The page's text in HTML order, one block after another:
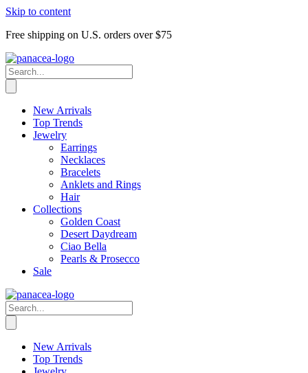
Skip to content
Free shipping on U.S. orders over $75
New Arrivals
Top Trends
Jewelry
Earrings
Necklaces
Bracelets
Anklets and Rings
Hair
Collections
Golden Coast
Desert Daydream
Ciao Bella
Pearls & Prosecco
Sale
New Arrivals
Top Trends